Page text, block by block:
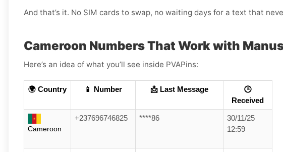
And that’s it. No SIM cards to swap, no waiting days for a text that
Cameroon Numbers That Work with
Here’s an idea of what you’ll see inside PVAPins:
🌍 Country 📱 Number 📩 Last Message
🕒
Received
Cameroon
+237696746825 ****86
30/11/25
12:59